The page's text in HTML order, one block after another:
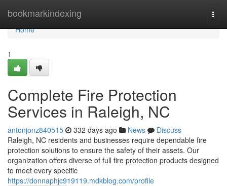
bookmarkindexing
Home
Home
1
Complete Fire Protection
Services in Raleigh, NC
antonjonz840515 332 days ago News
Discuss
Raleigh, NC residents and businesses require dependable fire
protection solutions to ensure the safety of their assets. Our
organization offers diverse of full fire protection products designed
to meet every specific
https://donnaphjc919119.mdkblog.com/profile